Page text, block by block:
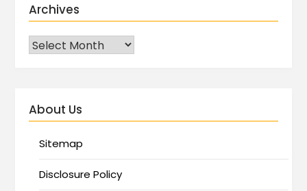
Archives
About Us
Sitemap
Disclosure Policy